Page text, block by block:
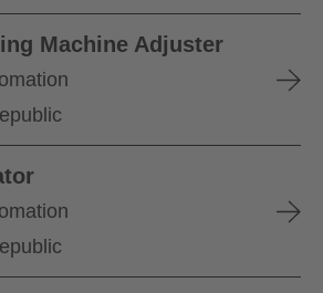
Machine Adjuster